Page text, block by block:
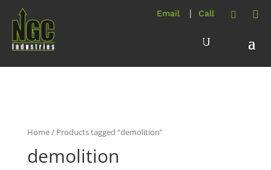
Home/ Products tagged “demolition”
demolition